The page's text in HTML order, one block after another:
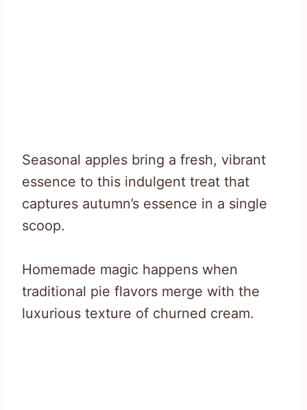
Seasonal apples bring a fresh, vibrant
essence to this indulgent treat that
captures autumn’s essence in a single
scoop.
Homemade magic happens when
traditional pie flavors merge with the
luxurious texture of churned cream.